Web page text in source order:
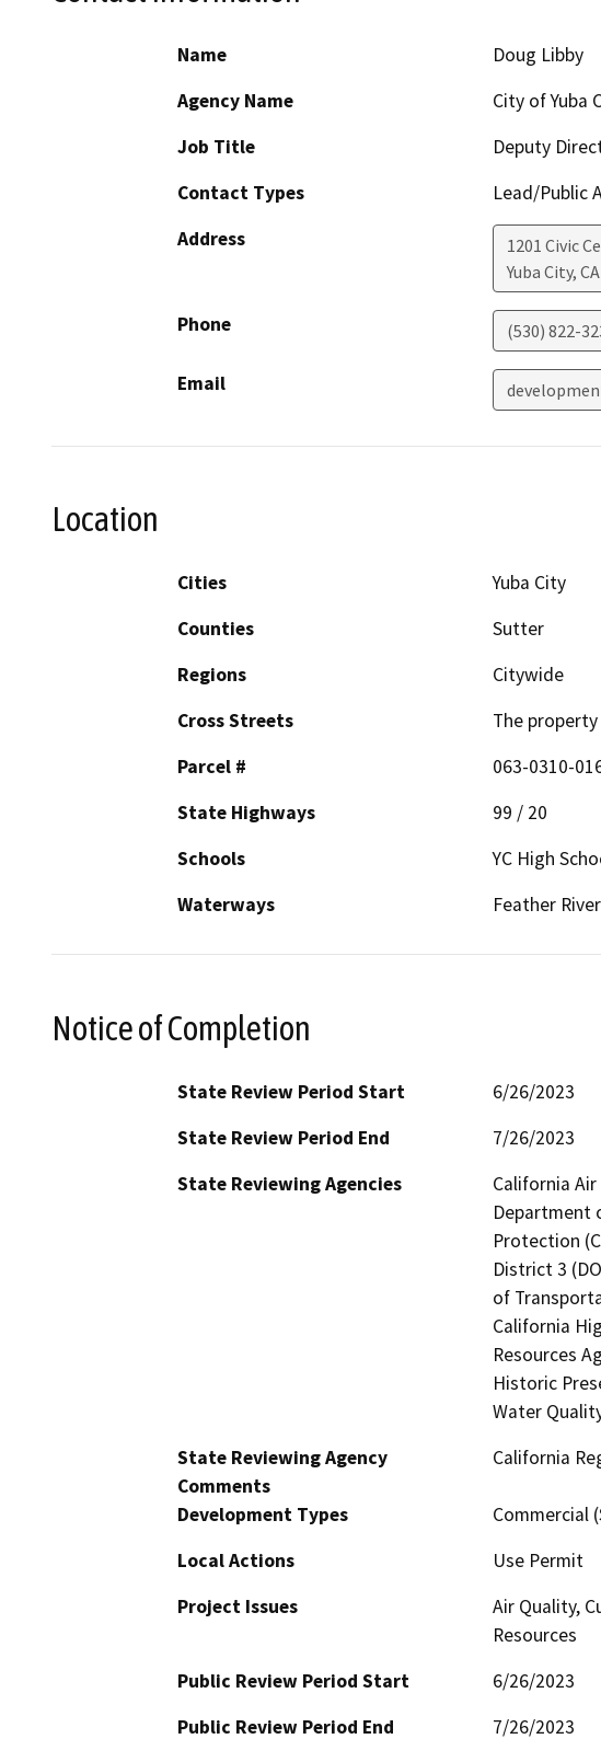
Name
Doug Libby
Agency Name
City of Yuba
Job Title
Deputy
Contact Types
Lead/Public
Address
1201 Civic
Yuba City, CA
Phone (530) 822-
Email
Location
Cities
Yuba City
Counties
Sutter
Regions
Citywide
Cross Streets
The
Parcel #
063-0310-
State Highways
99 / 20
Schools
YC High
Waterways
Feather River
Notice of Completion
State Review Period Start
6/26/2023
State Review Period End
7/26/2023
State Reviewing Agencies
California
Department
Protection
District 3
of
California
Resources
Historic
Water
State Reviewing Agency
Comments
California
Development Types
Commercial
Local Actions
Use Permit
Project Issues
Air Quality,
Resources
Public Review Period Start
6/26/2023
Public Review Period End
7/26/2023